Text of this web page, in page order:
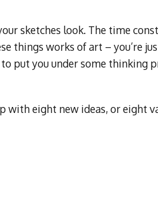
sketches look. The time
things works of art – you’re
put you under some thinking
with eight new ideas, or eight